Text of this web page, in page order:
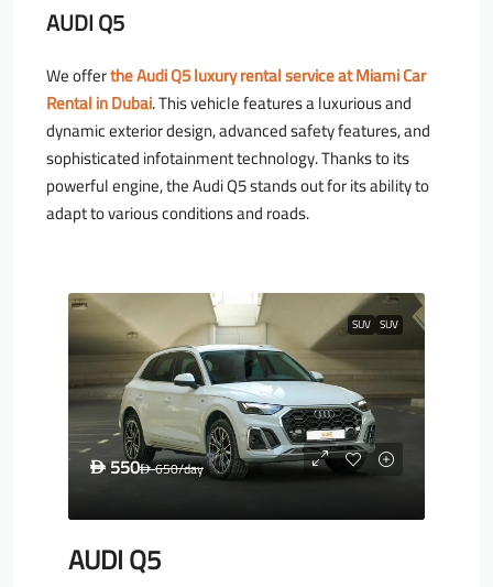
AUDI Q5
We offerthe Audi Q5 luxury rental service at Miami Car
Rental in Dubai. This vehicle features a luxurious and
dynamic exterior design, advanced safety features, and
sophisticated infotainment technology. Thanks to its
powerful engine, the Audi Q5 stands out for its ability to
adapt to various conditions and roads.
SUV SUV
D550D650/day
AUDI Q5